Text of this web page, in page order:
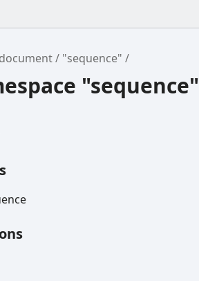
"sequence"
"sequence"